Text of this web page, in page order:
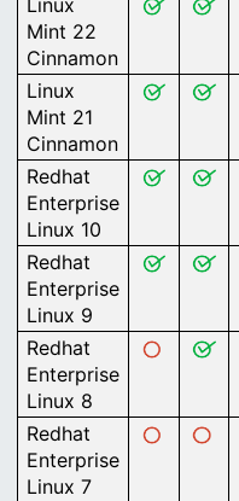
Mint 22
Cinnamon
Linux
Mint 21
Cinnamon
Redhat
Enterprise
Linux 10
Redhat
Enterprise
Linux 9
Redhat
Enterprise
Linux 8
Redhat
Enterprise
Linux 7